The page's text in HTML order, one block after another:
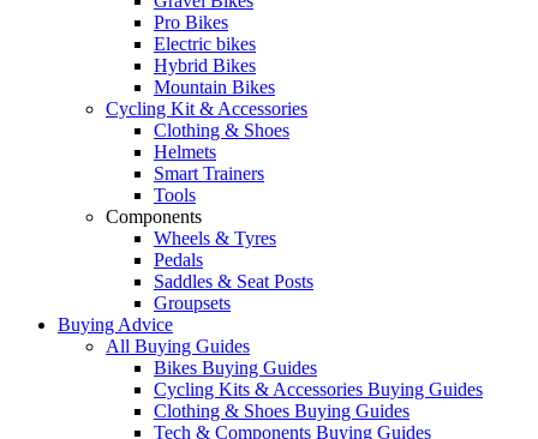
Pro Bikes
Electric bikes
Hybrid Bikes
Mountain Bikes
Cycling Kit & Accessories
Clothing & Shoes
Helmets
Smart Trainers
Tools
Components
Wheels & Tyres
Pedals
Saddles & Seat Posts
Groupsets
Buying Advice
All Buying Guides
Bikes Buying Guides
Cycling Kits & Accessories Buying Guides
Clothing & Shoes Buying Guides
Tech & Components Buying Guides